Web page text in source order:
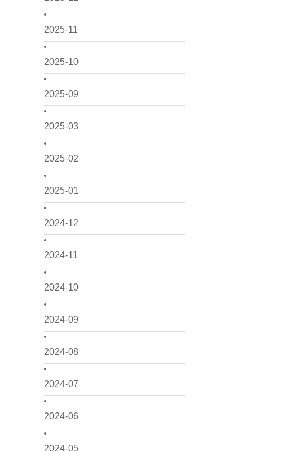
2025-11
2025-10
2025-09
2025-03
2025-02
2025-01
2024-12
2024-11
2024-10
2024-09
2024-08
2024-07
2024-06
2024-05